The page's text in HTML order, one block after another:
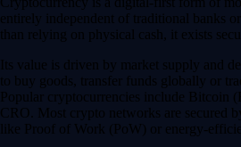
entirely independent of traditional banks
than relying on physical cash, it exists
Its value is driven by market supply and
to buy goods, transfer funds globally or
Popular cryptocurrencies include Bitcoin
CRO. Most crypto networks are secured
like Proof of Work (PoW) or energy-